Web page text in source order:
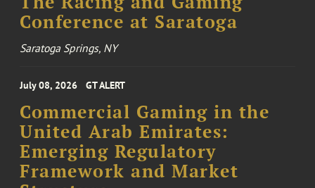
Conference at Saratoga
Saratoga Springs, NY
July 08, 2026 GT ALERT
Commercial Gaming in the
United Arab Emirates:
Emerging Regulatory
Framework and Market